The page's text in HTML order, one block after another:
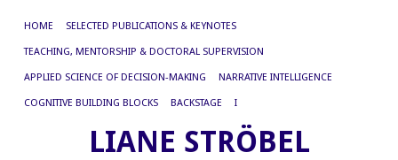
HOME SELECTED PUBLICATIONS & KEYNOTES
TEACHING, MENTORSHIP & DOCTORAL SUPERVISION
APPLIED SCIENCE OF DECISION-MAKING NARRATIVE INTELLIGENCE
COGNITIVE BUILDING BLOCKS BACKSTAGE I
LIANE STRÖBEL